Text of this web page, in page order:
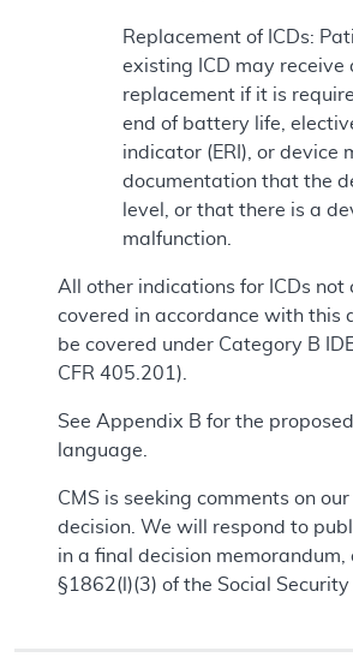
Replacement of ICDs:
existing ICD may receive
replacement if it is
end of battery life,
indicator (ERI), or device
documentation that the
level, or that there is a
malfunction.
All other indications for ICDs not
covered in accordance with this
be covered under Category B
CFR 405.201).
See Appendix B for the
language.
CMS is seeking comments on
decision. We will respond to
in a final decision
§1862(l)(3) of the Social Security